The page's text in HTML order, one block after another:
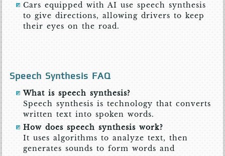
Cars equipped with AI use speech synthesis
to give directions, allowing drivers to keep
their eyes on the road.
Speech Synthesis FAQ
What is speech synthesis?
Speech synthesis is technology that converts
written text into spoken words.
How does speech synthesis work?
It uses algorithms to analyze text, then
generates sounds to form words and